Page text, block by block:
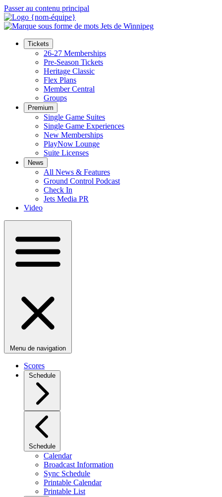
Passer au contenu principal
Tickets
26-27 Memberships
Pre-Season Tickets
Heritage Classic
Flex Plans
Member Central
Groups
Premium
Single Game Suites
Single Game Experiences
New Memberships
PlayNow Lounge
Suite Licenses
News
All News & Features
Ground Control Podcast
Check In
Jets Media PR
Video
Menu de navigation
Scores
Schedule
Schedule
Calendar
Broadcast Information
Sync Schedule
Printable Calendar
Printable List